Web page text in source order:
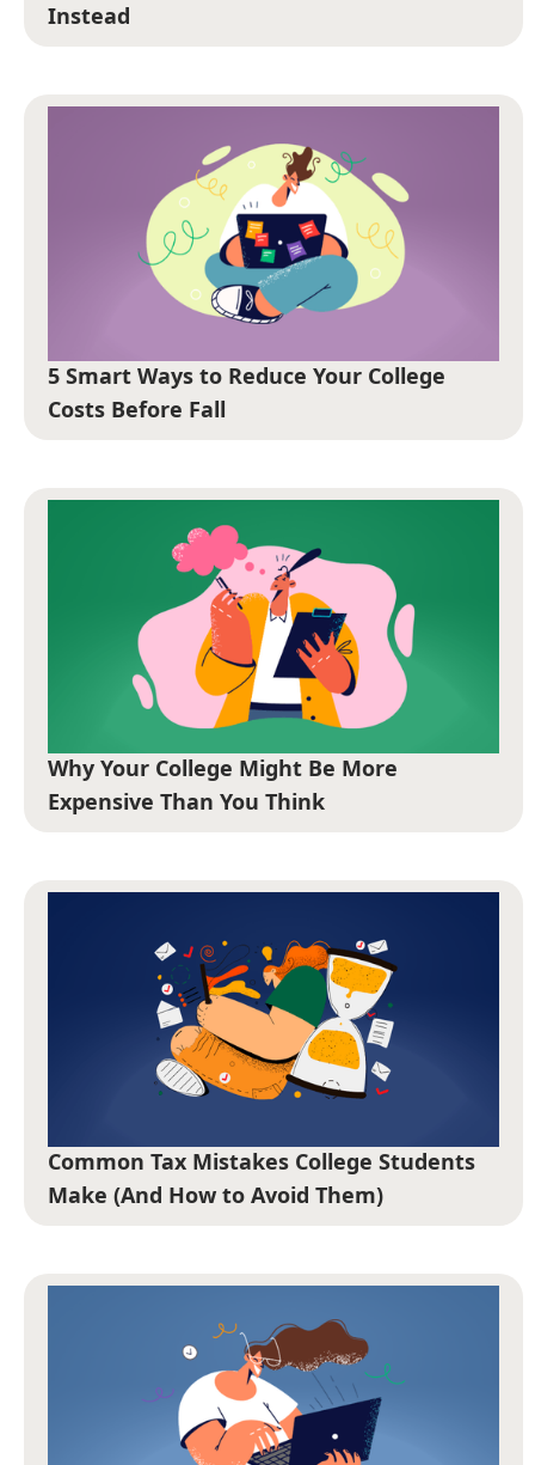
Instead
5 Smart Ways to Reduce Your College
Costs Before Fall
Why Your College Might Be More
Expensive Than You Think
Common Tax Mistakes College Students
Make (And How to Avoid Them)